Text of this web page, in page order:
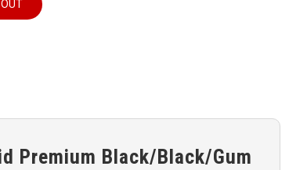
Premium Black/Black/Gum